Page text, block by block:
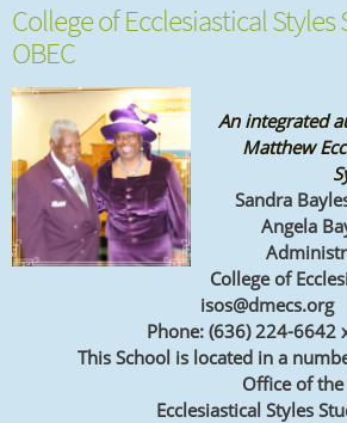
College of Ecclesiastical Styles
OBEC
An integrated
Matthew
Sandra
Angela
College of
isos@dmecs.org
Phone: (636) 224-6642
This School is located in a
Office of the
Ecclesiastical Styles